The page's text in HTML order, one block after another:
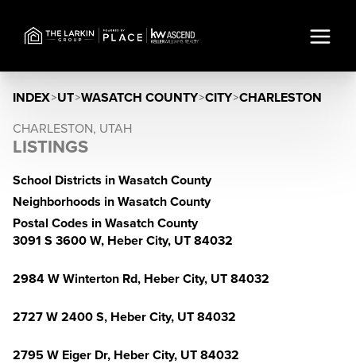
INDEX>UT>WASATCH COUNTY>CITY>CHARLESTON
CHARLESTON, UTAH
LISTINGS
School Districts in Wasatch County
Neighborhoods in Wasatch County
Postal Codes in Wasatch County
3091 S 3600 W, Heber City, UT 84032
2984 W Winterton Rd, Heber City, UT 84032
2727 W 2400 S, Heber City, UT 84032
2795 W Eiger Dr, Heber City, UT 84032